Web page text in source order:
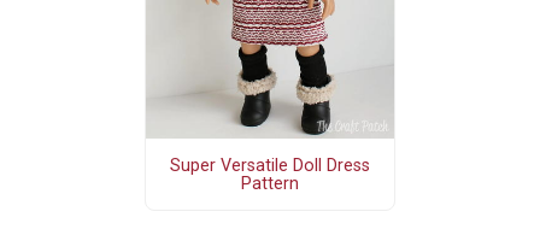
Super Versatile Doll Dress
Pattern